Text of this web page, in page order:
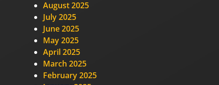
August 2025
July 2025
June 2025
May 2025
April 2025
March 2025
February 2025